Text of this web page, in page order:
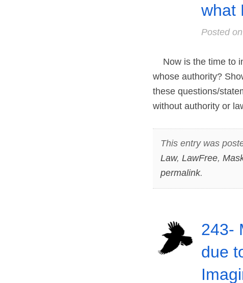
what
Posted on
Now is the time to
whose authority?
these questions/
without authority or
This entry was
Law, LawFree,
permalink.
243-
due